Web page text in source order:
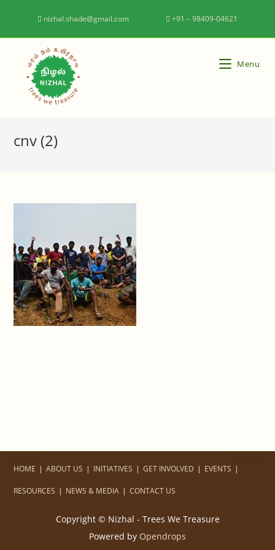
nizhal.shade@gmail.com +91 – 98409-04621
Menu
cnv (2)
HOME ABOUT US INITIATIVES GET INVOLVED EVENTS
RESOURCES NEWS & MEDIA CONTACT US
Copyright © Nizhal - Trees We Treasure
Powered by Opendrops